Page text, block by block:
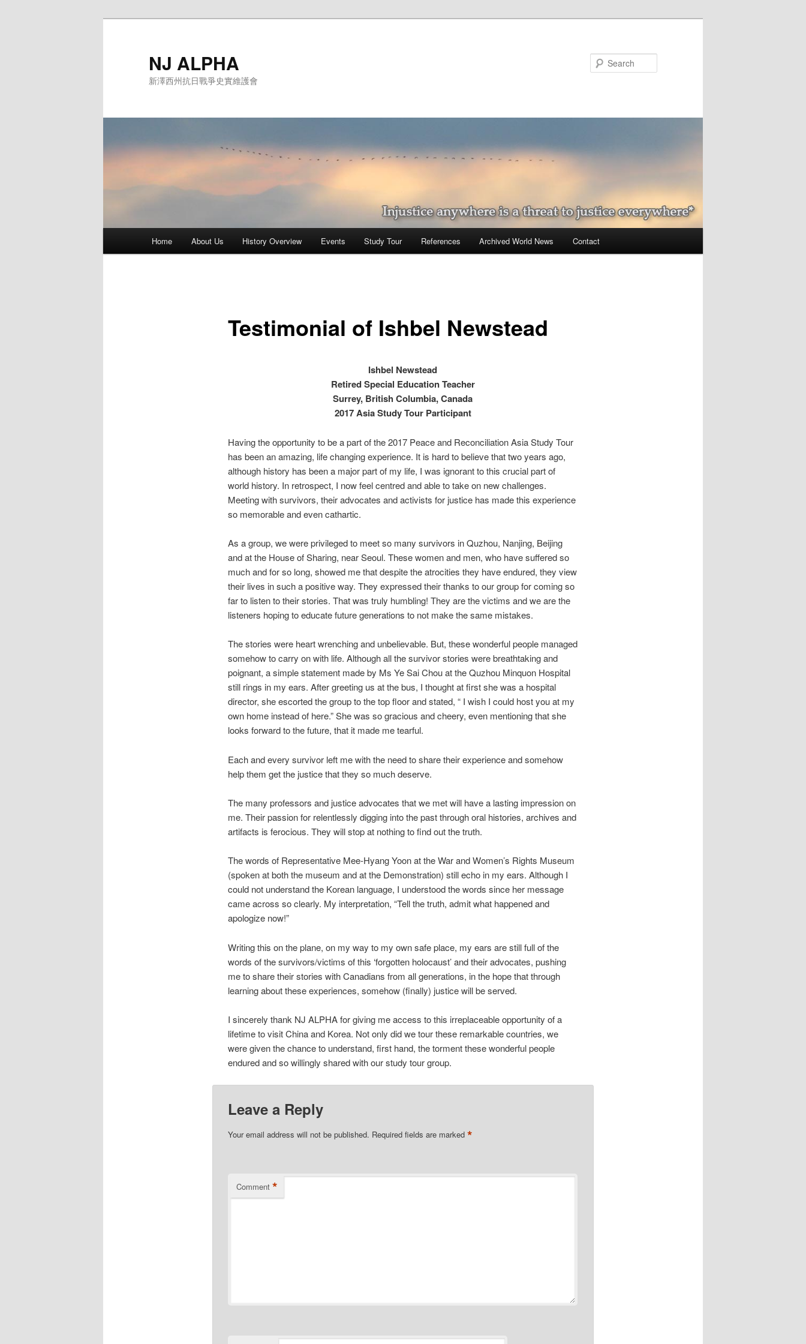
NJ ALPHA
新澤西州抗日戰爭史實維護會
Home About Us History Overview Events Study Tour References Archived World News Contact
Testimonial of Ishbel Newstead
Ishbel Newstead
Retired Special Education Teacher
Surrey, British Columbia, Canada
2017 Asia Study Tour Participant
Having the opportunity to be a part of the 2017 Peace and Reconciliation Asia Study Tour
has been an amazing, life changing experience. It is hard to believe that two years ago,
although history has been a major part of my life, I was ignorant to this crucial part of
world history. In retrospect, I now feel centred and able to take on new challenges.
Meeting with survivors, their advocates and activists for justice has made this experience
so memorable and even cathartic.
As a group, we were privileged to meet so many survivors in Quzhou, Nanjing, Beijing
and at the House of Sharing, near Seoul. These women and men, who have suffered so
much and for so long, showed me that despite the atrocities they have endured, they view
their lives in such a positive way. They expressed their thanks to our group for coming so
far to listen to their stories. That was truly humbling! They are the victims and we are the
listeners hoping to educate future generations to not make the same mistakes.
The stories were heart wrenching and unbelievable. But, these wonderful people managed
somehow to carry on with life. Although all the survivor stories were breathtaking and
poignant, a simple statement made by Ms Ye Sai Chou at the Quzhou Minquon Hospital
still rings in my ears. After greeting us at the bus, I thought at first she was a hospital
director, she escorted the group to the top floor and stated, “ I wish I could host you at my
own home instead of here.” She was so gracious and cheery, even mentioning that she
looks forward to the future, that it made me tearful.
Each and every survivor left me with the need to share their experience and somehow
help them get the justice that they so much deserve.
The many professors and justice advocates that we met will have a lasting impression on
me. Their passion for relentlessly digging into the past through oral histories, archives and
artifacts is ferocious. They will stop at nothing to find out the truth.
The words of Representative Mee-Hyang Yoon at the War and Women’s Rights Museum
(spoken at both the museum and at the Demonstration) still echo in my ears. Although I
could not understand the Korean language, I understood the words since her message
came across so clearly. My interpretation, “Tell the truth, admit what happened and
apologize now!”
Writing this on the plane, on my way to my own safe place, my ears are still full of the
words of the survivors/victims of this ‘forgotten holocaust’ and their advocates, pushing
me to share their stories with Canadians from all generations, in the hope that through
learning about these experiences, somehow (finally) justice will be served.
I sincerely thank NJ ALPHA for giving me access to this irreplaceable opportunity of a
lifetime to visit China and Korea. Not only did we tour these remarkable countries, we
were given the chance to understand, first hand, the torment these wonderful people
endured and so willingly shared with our study tour group.
Leave a Reply
Your email address will not be published. Required fields are marked *
Comment *